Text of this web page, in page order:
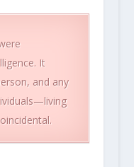
It
and any